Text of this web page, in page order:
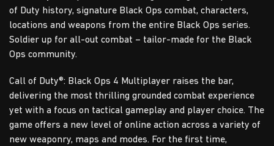
of Duty history, signature Black Ops combat, characters,
locations and weapons from the entire Black Ops series.
Soldier up for all-out combat – tailor-made for the Black
Ops community.
Call of Duty®: Black Ops 4 Multiplayer raises the bar,
delivering the most thrilling grounded combat experience
yet with a focus on tactical gameplay and player choice. The
game offers a new level of online action across a variety of
new weaponry, maps and modes. For the first time,